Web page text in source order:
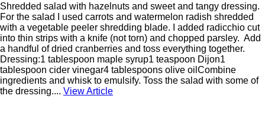
Shredded salad with hazelnuts and sweet and tangy dressing.
For the salad I used carrots and watermelon radish shredded
with a vegetable peeler shredding blade. I added radicchio cut
into thin strips with a knife (not torn) and chopped parsley. Add
a handful of dried cranberries and toss everything together.
Dressing:1 tablespoon maple syrup1 teaspoon Dijon1
tablespoon cider vinegar4 tablespoons olive oilCombine
ingredients and whisk to emulsify. Toss the salad with some of
the dressing.... View Article